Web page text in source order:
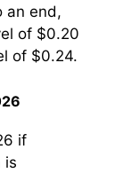
an end,
of $0.20
of $0.24.
if
is